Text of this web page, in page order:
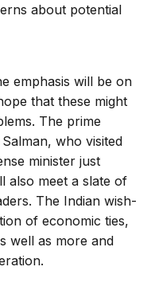
about potential
emphasis will be on
that these might
The prime
who visited
minister just
also meet a slate of
The Indian wish-
of economic ties,
well as more and